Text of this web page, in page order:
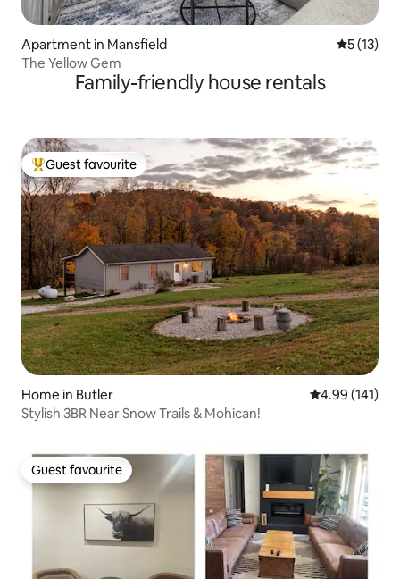
Apartment in Mansfield 5 out of 5
5 (13)
The Yellow Gem
Family-friendly house rentals
Top guest favourite
Guest favourite
Home in Butler 4.99 out of 5
4.99 (141)
Stylish 3BR Near Snow Trails & Mohican!
Guest favourite
Guest favourite